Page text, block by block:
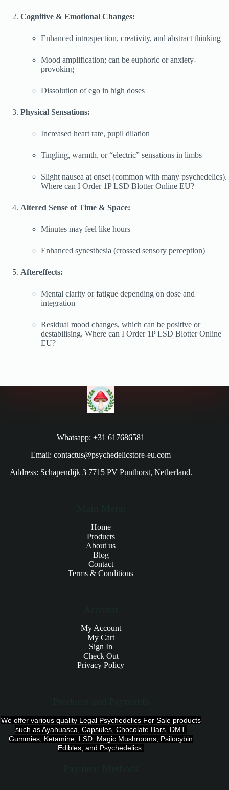
Cognitive & Emotional Changes:
Enhanced introspection, creativity, and abstract thinking
Mood amplification; can be euphoric or anxiety-
provoking
Dissolution of ego in high doses
Physical Sensations:
Increased heart rate, pupil dilation
Tingling, warmth, or “electric” sensations in limbs
Slight nausea at onset (common with many psychedelics).
Where can I Order 1P LSD Blotter Online EU?
Altered Sense of Time & Space:
Minutes may feel like hours
Enhanced synesthesia (crossed sensory perception)
Aftereffects:
Mental clarity or fatigue depending on dose and
integration
Residual mood changes, which can be positive or
destabilising. Where can I Order 1P LSD Blotter Online
EU?
Whatsapp: +31 617686581
Email: contactus@psychedelicstore-eu.com
Address: Schapendijk 3 7715 PV Punthorst, Netherland.
Home
Products
About us
Blog
Contact
Terms & Conditions
My Account
My Cart
Sign In
Check Out
Privacy Policy
We offer various quality Legal Psychedelics For Sale products
such as Ayahuasca, Capsules, Chocolate Bars, DMT,
Gummies, Ketamine, LSD, Magic Mushrooms, Psilocybin
Edibles, and Psychedelics.